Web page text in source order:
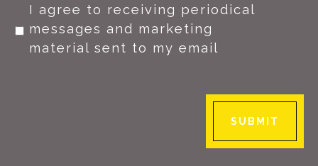
I agree to receiving periodical
messages and marketing
material sent to my email
SUBMIT